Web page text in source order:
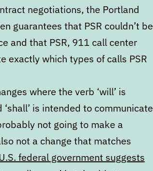
negotiations, the Portland
guarantees that PSR couldn’t be
and that PSR, 911 call center
exactly which types of calls PSR
where the verb ‘will’ is
‘shall’ is intended to communicate
not going to make a
not a change that matches
federal government suggests